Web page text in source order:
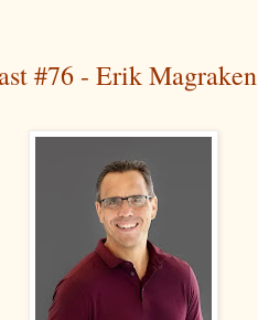
#76 - Erik Magraken